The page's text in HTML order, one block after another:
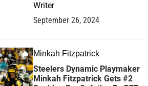
Writer
September 26, 2024
1 Minkah Fitzpatrick
Steelers Dynamic Playmaker
Minkah Fitzpatrick Gets #2